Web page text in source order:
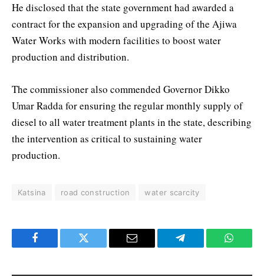
He disclosed that the state government had awarded a
contract for the expansion and upgrading of the Ajiwa
Water Works with modern facilities to boost water
production and distribution.
The commissioner also commended Governor Dikko
Umar Radda for ensuring the regular monthly supply of
diesel to all water treatment plants in the state, describing
the intervention as critical to sustaining water
production.
Katsina road construction water scarcity
Facebook Twitter Email Telegram